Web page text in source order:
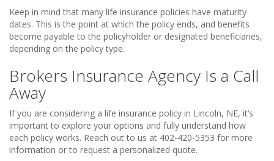
Keep in mind that many life insurance policies have maturity
dates. This is the point at which the policy ends, and benefits
become payable to the policyholder or designated beneficiaries,
depending on the policy type.
Brokers Insurance Agency Is a Call
Away
If you are considering a life insurance policy in Lincoln, NE, it’s
important to explore your options and fully understand how
each policy works. Reach out to us at 402-420-5353 for more
information or to request a personalized quote.